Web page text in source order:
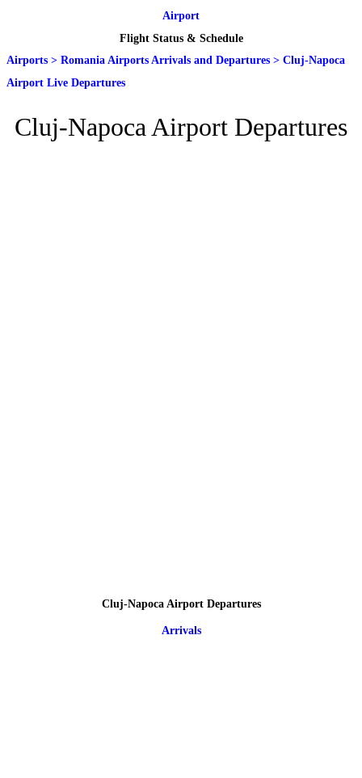
Airport
Flight Status & Schedule
Airports > Romania Airports Arrivals and Departures > Cluj-Napoca
Airport Live Departures
Cluj-Napoca Airport Departures
Cluj-Napoca Airport Departures
Arrivals